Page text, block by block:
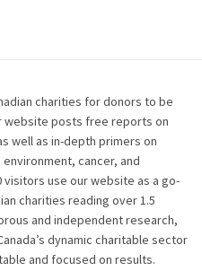
charities for donors to be
website posts free reports on
well as in-depth primers on
cancer, and
visitors use our website as a go-
charities reading over 1.5
and independent research,
dynamic charitable sector
and focused on results.